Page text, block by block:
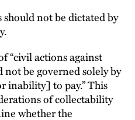
not be dictated by
“civil actions against
be governed solely by
inability] to pay.” This
of collectability
whether the